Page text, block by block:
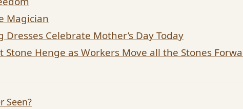
Magician
Dresses Celebrate Mother’s Day Today
Stone Henge as Workers Move all the Stones
Seen?